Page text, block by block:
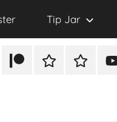
PatreonRumbleTikTok
Tip Jar